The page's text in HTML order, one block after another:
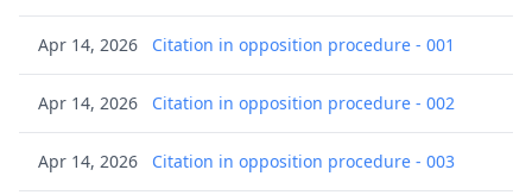
Apr 14, 2026 Citation in opposition procedure - 001
Apr 14, 2026 Citation in opposition procedure - 002
Apr 14, 2026 Citation in opposition procedure - 003